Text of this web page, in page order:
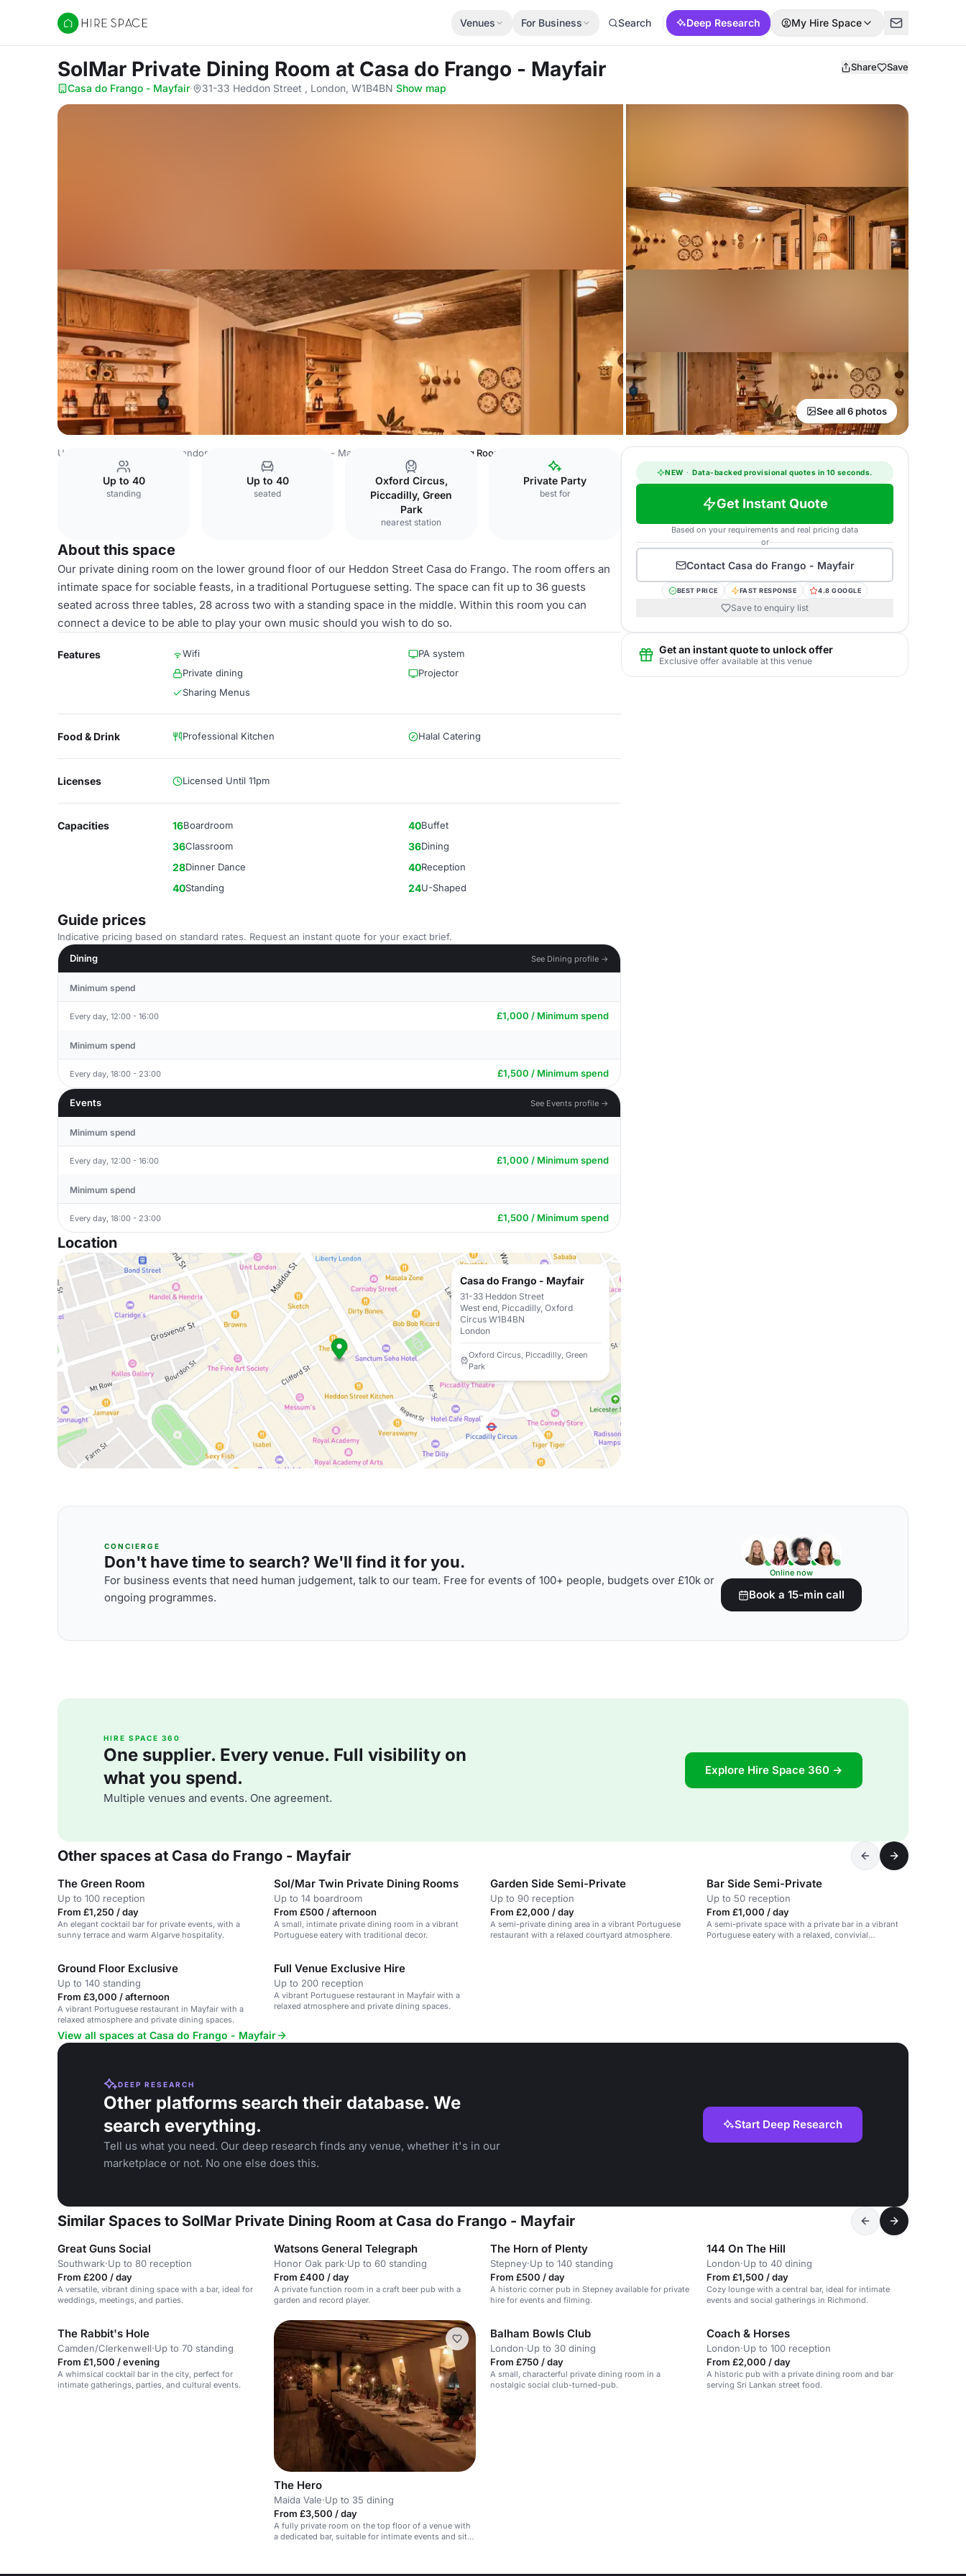
Hire Space
Venues For Business Search Deep Research My Hire Space
SolMar Private Dining Room at Casa do Frango - Mayfair Share Save
Casa do Frango - Mayfair· 31-33 Heddon Street , London, W1B4BN·Show map
See all 6 photos
United Kingdom Venues London Venues Casa do Frango - Mayfair SolMar Private Dining Room
Up to 40
standing
Up to 40
seated
Oxford Circus,
Piccadilly, Green
Park
nearest station
Private Party
best for
About this space
Our private dining room on the lower ground floor of our Heddon Street Casa do Frango. The room offers an
intimate space for sociable feasts, in a traditional Portuguese setting. The space can fit up to 36 guests
seated across three tables, 28 across two with a standing space in the middle. Within this room you can
connect a device to be able to play your own music should you wish to do so.
Features Wifi
PA system
Private dining
Projector
Sharing Menus
Food & Drink Professional Kitchen Halal Catering
Licenses Licensed Until 11pm
Capacities 16Boardroom 40Buffet
36Classroom 36Dining
28Dinner Dance 40Reception
40Standing 24U-Shaped
Guide prices
Indicative pricing based on standard rates. Request an instant quote for your exact brief.
Dining
See Dining profile →
Minimum spend
Every day, 12:00 - 16:00 £1,000 / Minimum spend
Minimum spend
Every day, 18:00 - 23:00 £1,500 / Minimum spend
Events See Events profile →
Minimum spend
Every day, 12:00 - 16:00 £1,000 / Minimum spend
Minimum spend
Every day, 18:00 - 23:00 £1,500 / Minimum spend
Location
Casa do Frango - Mayfair
31-33 Heddon Street
West end, Piccadilly, Oxford
Circus W1B4BN
London
Oxford Circus, Piccadilly, Green
Park
NEW · Data-backed provisional quotes in 10 seconds.
Get Instant Quote
Based on your requirements and real pricing data
or
Contact Casa do Frango - Mayfair
BEST PRICE FAST RESPONSE 4.8 GOOGLE
Save to enquiry list
Get an instant quote to unlock offer
Exclusive offer available at this venue
CONCIERGE
Don't have time to search? We'll find it for you.
For business events that need human judgement, talk to our team. Free for events of 100+ people, budgets over £10k or
ongoing programmes.
Online now
Book a 15-min call
HIRE SPACE 360
One supplier. Every venue. Full visibility on
what you spend.
Multiple venues and events. One agreement.
Explore Hire Space 360 →
Other spaces at Casa do Frango - Mayfair
The Green Room
Up to 100 reception
From £1,250 / day
An elegant cocktail bar for private events, with a
sunny terrace and warm Algarve hospitality.
Sol/Mar Twin Private Dining Rooms
Up to 14 boardroom
From £500 / afternoon
A small, intimate private dining room in a vibrant
Portuguese eatery with traditional decor.
Garden Side Semi-Private
Up to 90 reception
From £2,000 / day
A semi-private dining area in a vibrant Portuguese
restaurant with a relaxed courtyard atmosphere.
Bar Side Semi-Private
Up to 50 reception
From £1,000 / day
A semi-private space with a private bar in a vibrant
Portuguese eatery with a relaxed, convivial
Ground Floor Exclusive
Up to 140 standing
From £3,000 / afternoon
A vibrant Portuguese restaurant in Mayfair with a
relaxed atmosphere and private dining spaces.
Full Venue Exclusive Hire
Up to 200 reception
A vibrant Portuguese restaurant in Mayfair with a
relaxed atmosphere and private dining spaces.
View all spaces at Casa do Frango - Mayfair
DEEP RESEARCH
Other platforms search their database. We
search everything.
Tell us what you need. Our deep research finds any venue, whether it's in our
marketplace or not. No one else does this.
Start Deep Research
Similar Spaces to SolMar Private Dining Room at Casa do Frango - Mayfair
Great Guns Social
Southwark·Up to 80 reception
From £200 / day
A versatile, vibrant dining space with a bar, ideal for
weddings, meetings, and parties.
Watsons General Telegraph
Honor Oak park·Up to 60 standing
From £400 / day
A private function room in a craft beer pub with a
garden and record player.
The Horn of Plenty
Stepney·Up to 140 standing
From £500 / day
A historic corner pub in Stepney available for private
hire for events and filming.
144 On The Hill
London·Up to 40 dining
From £1,500 / day
Cozy lounge with a central bar, ideal for intimate
events and social gatherings in Richmond.
The Rabbit's Hole
Camden/Clerkenwell·Up to 70 standing
From £1,500 / evening
A whimsical cocktail bar in the city, perfect for
intimate gatherings, parties, and cultural events.
The Hero
Maida Vale·Up to 35 dining
From £3,500 / day
A fully private room on the top floor of a venue with
a dedicated bar, suitable for intimate events and sit-
Balham Bowls Club
London·Up to 30 dining
From £750 / day
A small, characterful private dining room in a
nostalgic social club-turned-pub.
Coach & Horses
London·Up to 100 reception
From £2,000 / day
A historic pub with a private dining room and bar
serving Sri Lankan street food.